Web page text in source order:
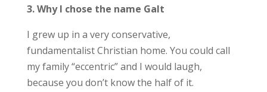
3. Why I chose the name Galt
I grew up in a very conservative,
fundamentalist Christian home. You could call
my family “eccentric” and I would laugh,
because you don’t know the half of it.